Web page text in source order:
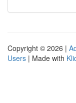
Copyright © 2026 |
Users | Made with